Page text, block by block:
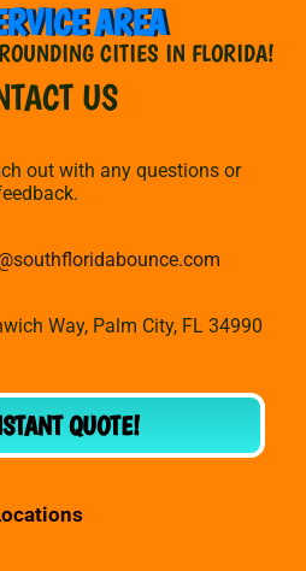
AREA
CITIES IN FLORIDA!
US
out with any questions or
Way, Palm City, FL 34990
QUOTE!